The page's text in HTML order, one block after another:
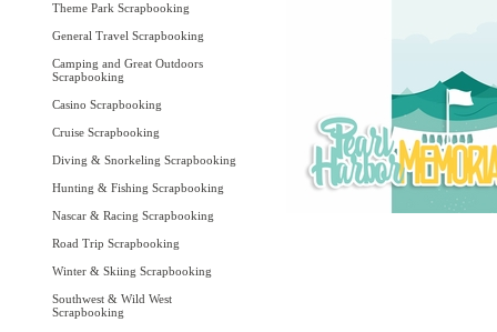
Theme Park Scrapbooking
General Travel Scrapbooking
Camping and Great Outdoors
Scrapbooking
Casino Scrapbooking
Cruise Scrapbooking
Diving & Snorkeling Scrapbooking
Hunting & Fishing Scrapbooking
Nascar & Racing Scrapbooking
Road Trip Scrapbooking
Winter & Skiing Scrapbooking
Southwest & Wild West
Scrapbooking